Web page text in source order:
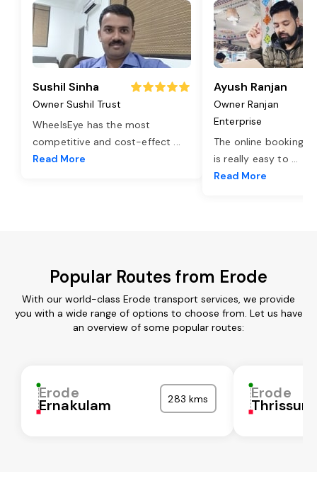
Sushil Sinha
Owner Sushil Trust
WheelsEye has the most
competitive and cost-effect ...
Read More
Ayush Ranjan
Owner Ranjan
Enterprise
The online booking
is really easy to ...
Read More
Popular Routes from Erode
With our world-class Erode transport services, we provide
you with a wide range of options to choose from. Let us have
an overview of some popular routes:
Erode
Ernakulam 283 kms Erode
Thrissur